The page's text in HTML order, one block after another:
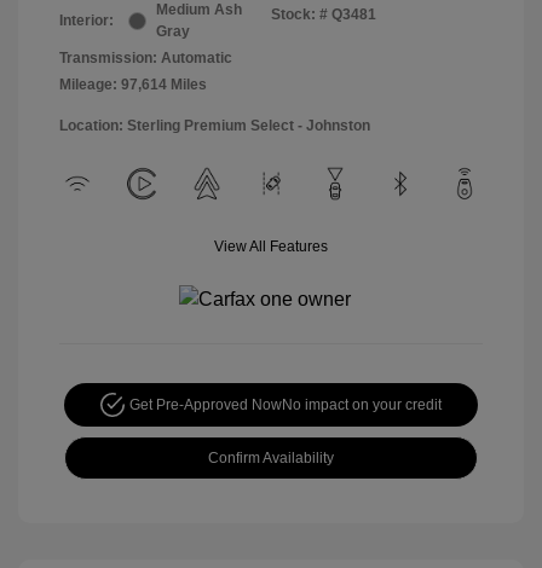
Interior:
Medium Ash
Gray
Transmission: Automatic
Mileage: 97,614 Miles
Stock: # Q3481
Location: Sterling Premium Select - Johnston
View All Features
Get Pre-Approved NowNo impact on your credit
Confirm Availability